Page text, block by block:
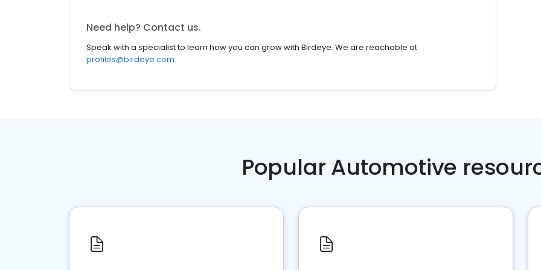
Need help? Contact us.
Speak with a specialist to learn how you can grow with Birdeye. We are reachable at
profiles@birdeye.com
Popular Automotive